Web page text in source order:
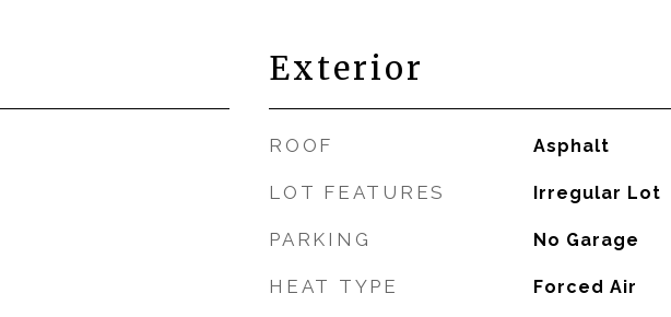
Exterior
ROOF Asphalt
LOT FEATURES Irregular Lot
PARKING No Garage
HEAT TYPE Forced Air